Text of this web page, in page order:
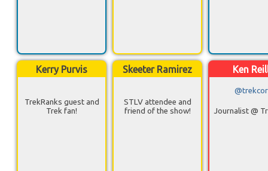
Kerry Purvis
TrekRanks guest and
Trek fan!
Skeeter Ramirez
STLV attendee and
friend of the show!
Ken
Journalist @